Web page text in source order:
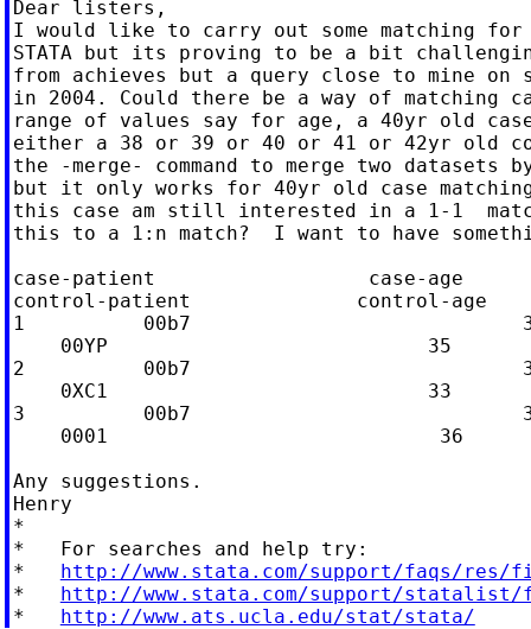
Dear listers,
I would like to carry out some matching
STATA but its proving to be a bit
from achieves but a query close to mine on
in 2004. Could there be a way of matching
range of values say for age, a 40yr old
either a 38 or 39 or 40 or 41 or 42yr old
the -merge- command to merge two datasets
but it only works for 40yr old case
this case am still interested in a 1-1
this to a 1:n match?  I want to have
case-patient                  case-age
control-patient              control-age
1          00b7
    00YP                           35
2          00b7
    0XC1                           33
3          00b7
    0001                            36
Any suggestions.
Henry
*
*   For searches and help try:
* http://www.stata.com/support/faqs/res/
* http://www.stata.com/support/statalist/
* http://www.ats.ucla.edu/stat/stata/